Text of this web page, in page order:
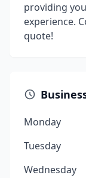
providing
experience.
quote!
Monday
Tuesday
Wednesday